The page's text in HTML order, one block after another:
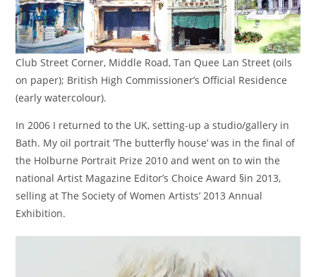
Club Street Corner, Middle Road, Tan Quee Lan Street (oils
on paper); British High Commissioner’s Official Residence
(early watercolour).
In 2006 I returned to the UK, setting-up a studio/gallery in
Bath. My oil portrait ‘The butterfly house’ was in the final of
the Holburne Portrait Prize 2010 and went on to win the
national Artist Magazine Editor’s Choice Award §in 2013,
selling at The Society of Women Artists’ 2013 Annual
Exhibition.